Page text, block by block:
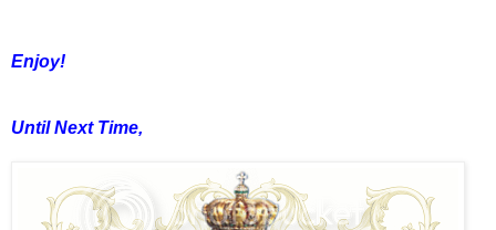
Enjoy!
Until Next Time,